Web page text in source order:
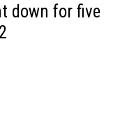
down for five